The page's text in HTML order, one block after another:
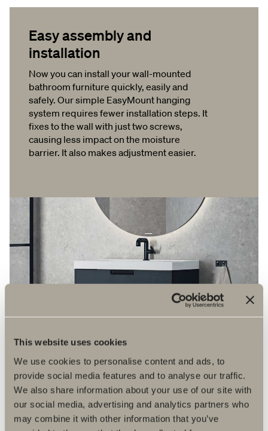
This website uses cookies
We use cookies to personalise content and ads, to
provide social media features and to analyse our traffic.
We also share information about your use of our site with
our social media, advertising and analytics partners who
may combine it with other information that you’ve
Easy assembly and
installation
Now you can install your wall-mounted
bathroom furniture quickly, easily and
safely. Our simple EasyMount hanging
system requires fewer installation steps. It
fixes to the wall with just two screws,
causing less impact on the moisture
barrier. It also makes adjustment easier.